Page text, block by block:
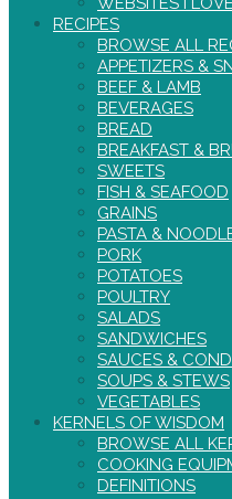
RECIPES
BROWSE ALL
APPETIZERS &
BEEF & LAMB
BEVERAGES
BREAD
BREAKFAST &
SWEETS
FISH & SEAFOOD
GRAINS
PASTA &
PORK
POTATOES
POULTRY
SALADS
SANDWICHES
SAUCES &
SOUPS & STEWS
VEGETABLES
KERNELS OF WISDOM
BROWSE ALL
COOKING
DEFINITIONS